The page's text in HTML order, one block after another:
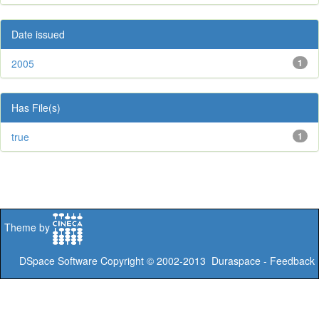
Date issued
1
2005
Has File(s)
1
true
Theme by
DSpace Software Copyright © 2002-2013 Duraspace - Feedback